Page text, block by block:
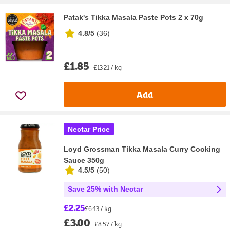
Patak's Tikka Masala Paste Pots 2 x 70g
4.8/5 (36)
£1.85 £13.21 / kg
Add
Nectar Price
Loyd Grossman Tikka Masala Curry Cooking
Sauce 350g
4.5/5 (50)
Save 25% with Nectar
£2.25£6.43 / kg
£3.00 £8.57 / kg